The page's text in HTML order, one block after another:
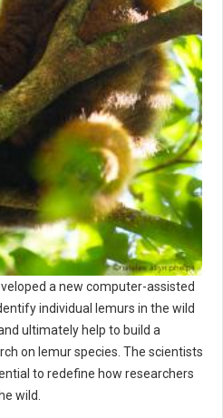
a new computer-assisted
individual lemurs in the wild
ultimately help to build a
on lemur species. The scientists
to redefine how researchers
wild.